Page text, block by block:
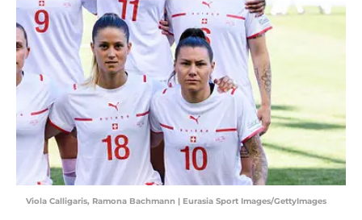
Viola Calligaris, Ramona Bachmann | Eurasia Sport Images/GettyImages